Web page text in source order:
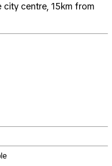
city centre, 15km from